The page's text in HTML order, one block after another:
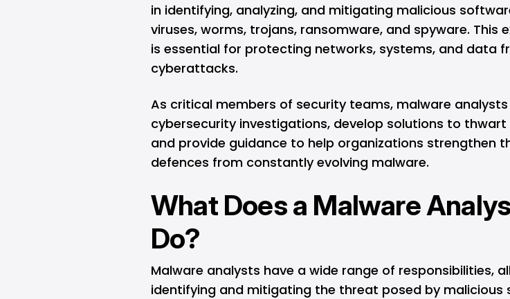
in identifying, analyzing, and mitigating malicious
viruses, worms, trojans, ransomware, and spyware. This
is essential for protecting networks, systems, and data
cyberattacks.
As critical members of security teams, malware
cybersecurity investigations, develop solutions to
and provide guidance to help organizations strengthen
defences from constantly evolving malware.
What Does a Malware
Do?
Malware analysts have a wide range of responsibilities,
identifying and mitigating the threat posed by malicious